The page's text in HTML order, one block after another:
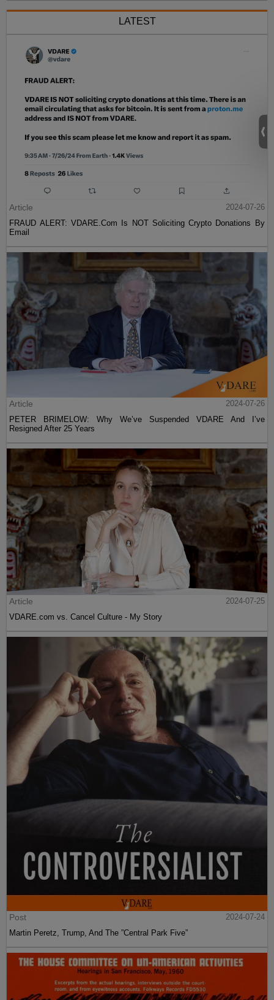
LATEST
Article
2024-07-26
FRAUD ALERT: VDARE.Com Is NOT Soliciting Crypto Donations By
Email
Article
2024-07-26
PETER BRIMELOW: Why We’ve Suspended VDARE And I’ve
Resigned After 25 Years
Article
2024-07-25
VDARE.com vs. Cancel Culture - My Story
Post
2024-07-24
Martin Peretz, Trump, And The ”Central Park Five”